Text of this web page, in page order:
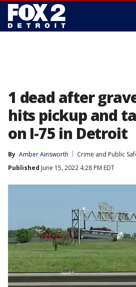
1 dead after
hits pickup and
on I-75 in Detroit
By Amber Ainsworth
Crime and Public
Published June 15, 2022 4:28 PM EDT